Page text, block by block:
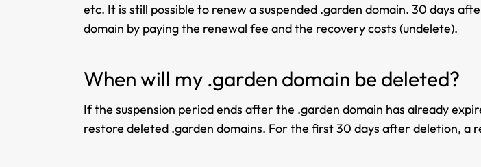
etc. It is still possible to renew a suspended .garden domain. 30 days
domain by paying the renewal fee and the recovery costs (undelete).
When will my .garden domain be deleted?
If the suspension period ends after the .garden domain has already
restore deleted .garden domains. For the first 30 days after deletion, a